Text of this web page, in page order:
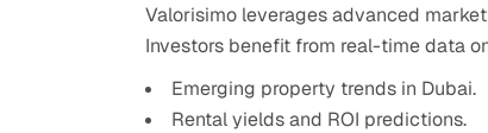
Valorisimo leverages advanced
Investors benefit from real-time data
Emerging property trends in Dubai.
Rental yields and ROI predictions.